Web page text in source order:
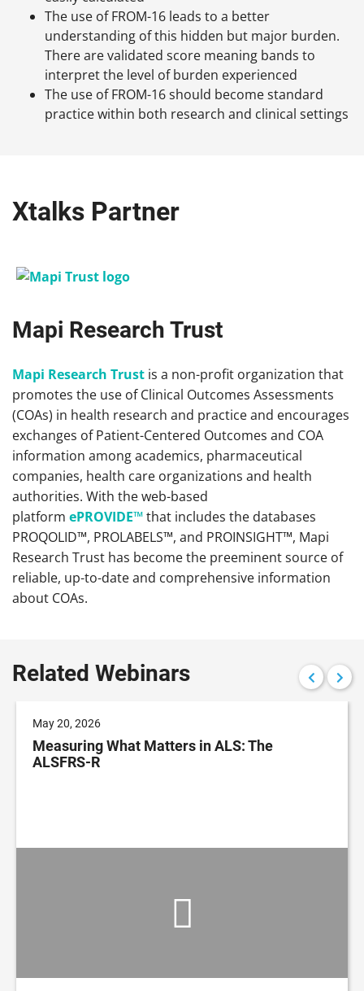
The use of FROM-16 leads to a better
understanding of this hidden but major burden.
There are validated score meaning bands to
interpret the level of burden experienced
The use of FROM-16 should become standard
practice within both research and clinical settings
Xtalks Partner
Mapi Research Trust
Mapi Research Trust is a non-profit organization that
promotes the use of Clinical Outcomes Assessments
(COAs) in health research and practice and encourages
exchanges of Patient-Centered Outcomes and COA
information among academics, pharmaceutical
companies, health care organizations and health
authorities. With the web-based
platform ePROVIDE™that includes the databases
PROQOLID™, PROLABELS™, and PROINSIGHT™, Mapi
Research Trust has become the preeminent source of
reliable, up-to-date and comprehensive information
about COAs.
Related Webinars
May 20, 2026
Measuring What Matters in ALS: The
ALSFRS-R